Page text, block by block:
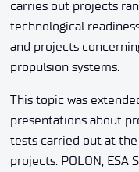
carries out projects
technological
and projects
propulsion systems.
This topic was
presentations about
tests carried out at the
projects: POLON, ESA